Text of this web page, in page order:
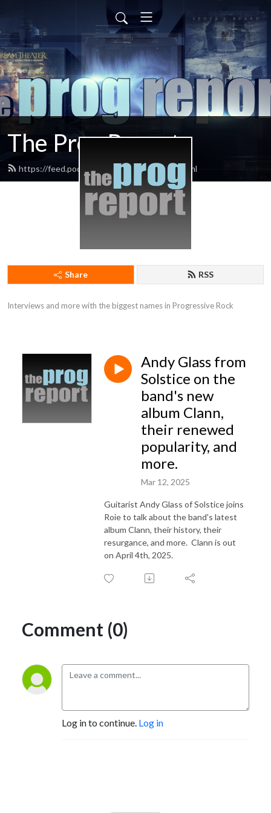
The Prog Report
https://feed.podbean.com/progreport/feed.xml
Share RSS
Interviews and more with the biggest names in Progressive Rock
Andy Glass from
Solstice on the
band's new
album Clann,
their renewed
popularity, and
more.
Mar 12, 2025
Guitarist Andy Glass of Solstice joins
Roie to talk about the band's latest
album Clann, their history, their
resurgance, and more. Clann is out
on April 4th, 2025.
Comment (0)
Log in to continue. Log in